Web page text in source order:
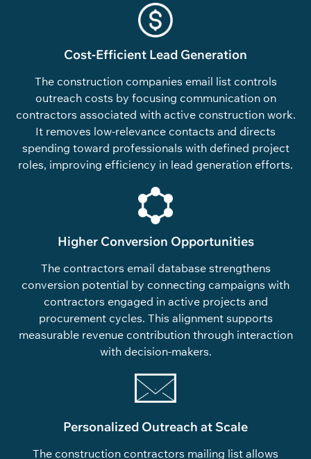
Cost-Efficient Lead Generation
The construction companies email list controls
outreach costs by focusing communication on
contractors associated with active construction work.
It removes low-relevance contacts and directs
spending toward professionals with defined project
roles, improving efficiency in lead generation efforts.
Higher Conversion Opportunities
The contractors email database strengthens
conversion potential by connecting campaigns with
contractors engaged in active projects and
procurement cycles. This alignment supports
measurable revenue contribution through interaction
with decision-makers.
Personalized Outreach at Scale
The construction contractors mailing list allows